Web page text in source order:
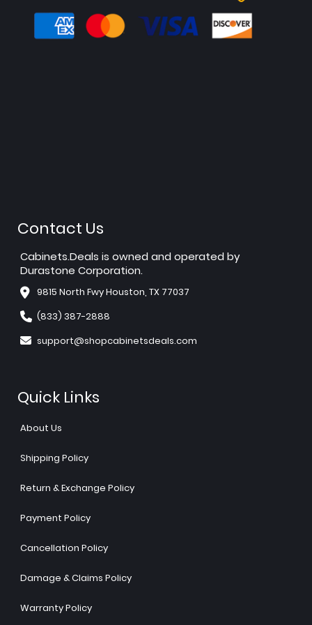
Contact Us
Cabinets.Deals is owned and operated by
Durastone Corporation.
9815 North Fwy Houston, TX 77037
(833) 387-2888
support@shopcabinetsdeals.com
Quick Links
About Us
Shipping Policy
Return & Exchange Policy
Payment Policy
Cancellation Policy
Damage & Claims Policy
Warranty Policy